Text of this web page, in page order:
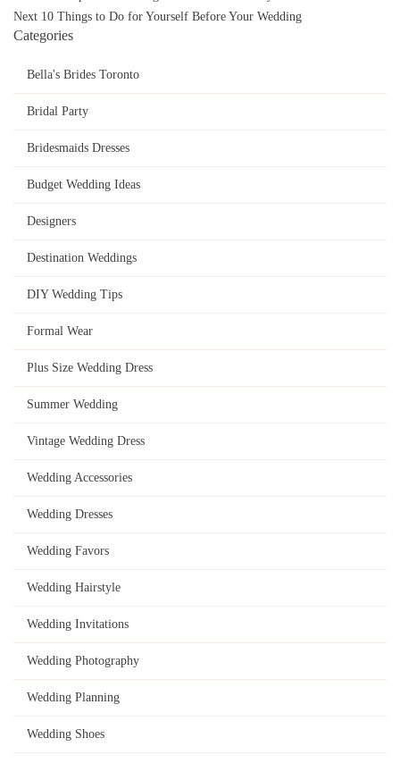
Next 10 Things to Do for Yourself Before Your Wedding
Categories
Bella's Brides Toronto
Bridal Party
Bridesmaids Dresses
Budget Wedding Ideas
Designers
Destination Weddings
DIY Wedding Tips
Formal Wear
Plus Size Wedding Dress
Summer Wedding
Vintage Wedding Dress
Wedding Accessories
Wedding Dresses
Wedding Favors
Wedding Hairstyle
Wedding Invitations
Wedding Photography
Wedding Planning
Wedding Shoes